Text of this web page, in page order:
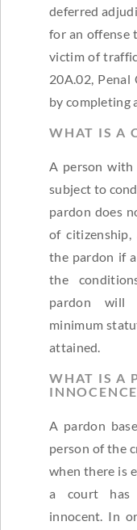
deferred
for an offense
victim of
20A.02, Penal
by completing
WHAT IS A
A person with
subject to
pardon does
of citizenship,
the pardon if
the
pardon will
minimum
attained.
WHAT IS A
A pardon
person of the
when there is
a court has
innocent. In